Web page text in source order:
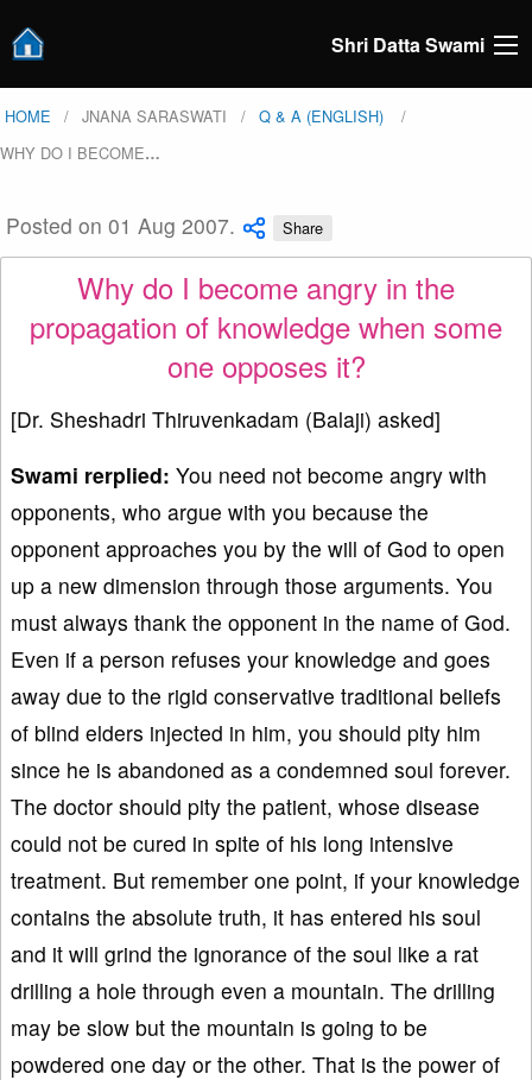
Shri Datta Swami
HOME JNANA SARASWATI
Q & A (ENGLISH)
WHY DO I BECOME…
Posted on 01 Aug 2007. Share
Why do I become angry in the
propagation of knowledge when some
one opposes it?
[Dr. Sheshadri Thiruvenkadam (Balaji) asked]
Swami rerplied: You need not become angry with
opponents, who argue with you because the
opponent approaches you by the will of God to open
up a new dimension through those arguments. You
must always thank the opponent in the name of God.
Even if a person refuses your knowledge and goes
away due to the rigid conservative traditional beliefs
of blind elders injected in him, you should pity him
since he is abandoned as a condemned soul forever.
The doctor should pity the patient, whose disease
could not be cured in spite of his long intensive
treatment. But remember one point, if your knowledge
contains the absolute truth, it has entered his soul
and it will grind the ignorance of the soul like a rat
drilling a hole through even a mountain. The drilling
may be slow but the mountain is going to be
powdered one day or the other. That is the power of